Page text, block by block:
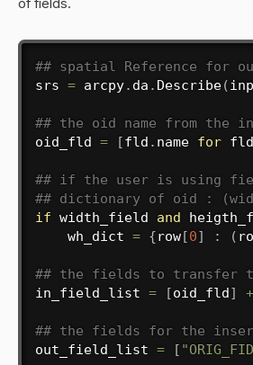
of fields.
## spatial Reference for
srs = arcpy. da . Describe(
## the oid name from the
oid_fld = [fld . name for
## if the user is using
## dictionary of oid :
if width_field and
    wh_dict
= {row[0] : (
## the fields to transfer
in_field_list = [oid_fld] +
## the fields for the
out_field_list = [